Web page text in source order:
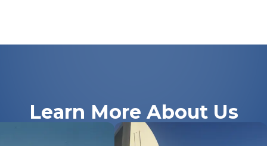
Learn More About Us